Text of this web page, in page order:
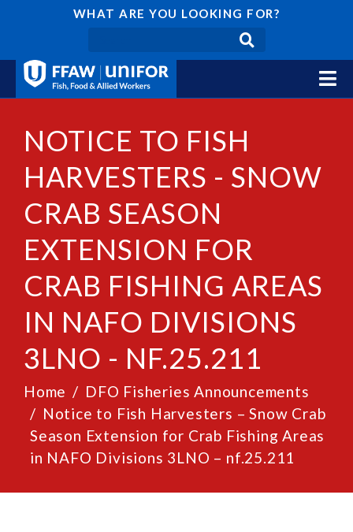
WHAT ARE YOU LOOKING FOR?
NOTICE TO FISH
HARVESTERS - SNOW
CRAB SEASON
EXTENSION FOR
CRAB FISHING AREAS
IN NAFO DIVISIONS
3LNO - NF.25.211
Home
DFO Fisheries Announcements
Notice to Fish Harvesters – Snow Crab
Season Extension for Crab Fishing Areas
in NAFO Divisions 3LNO – nf.25.211